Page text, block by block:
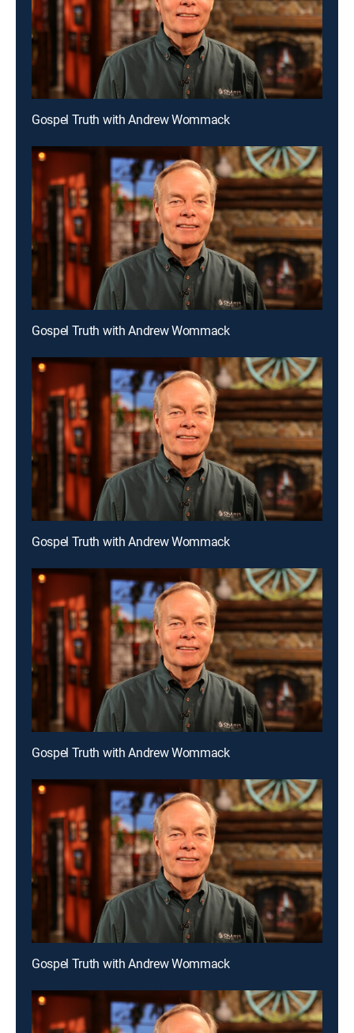
Gospel Truth with Andrew Wommack
Gospel Truth with Andrew Wommack
Gospel Truth with Andrew Wommack
Gospel Truth with Andrew Wommack
Gospel Truth with Andrew Wommack